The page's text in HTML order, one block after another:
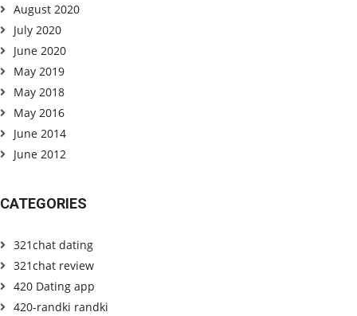
August 2020
July 2020
June 2020
May 2019
May 2018
May 2016
June 2014
June 2012
CATEGORIES
321chat dating
321chat review
420 Dating app
420-randki randki